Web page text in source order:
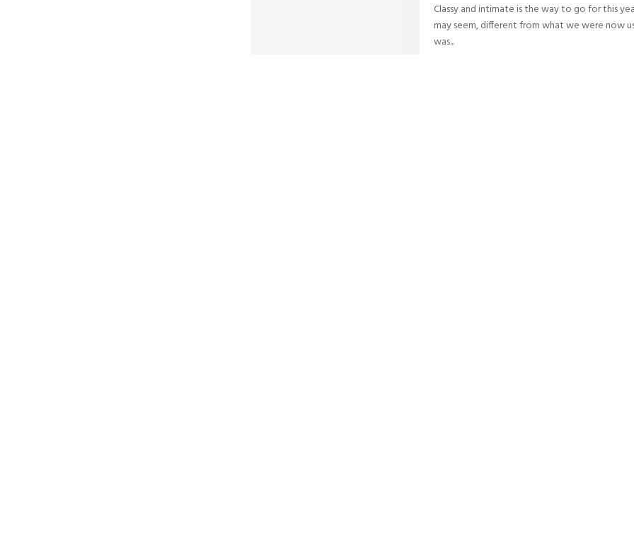
Classy and intimate is the way to go for this
may seem, different from what we were now
was...